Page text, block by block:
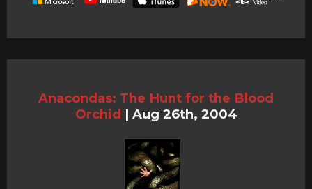
Anacondas: The Hunt for the Blood
Orchid | Aug 26th, 2004